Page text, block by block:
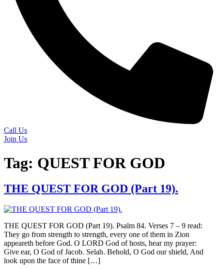
Call Us
Join Us
Tag: QUEST FOR GOD
THE QUEST FOR GOD (Part 19).
THE QUEST FOR GOD (Part 19). Psalm 84. Verses 7 – 9 read:
They go from strength to strength, every one of them in Zion
appeareth before God. O LORD God of hosts, hear my prayer:
Give ear, O God of Jacob. Selah. Behold, O God our shield, And
look upon the face of thine […]